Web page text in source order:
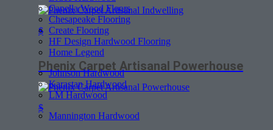
Capella Wood Floors
Chesapeake Flooring
Create Flooring
HF Design Hardwood Flooring
Home Legend
Johnson Hardwood
Karastan Hardwood
LM Hardwood
Mannington Hardwood
$
Phenix Carpet Artisanal Powerhouse
$